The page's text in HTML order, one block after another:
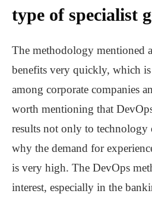
type of specialist
The methodology mentioned
benefits very quickly, which
among corporate companies
worth mentioning that
results not only to technology
why the demand for
is very high. The DevOps
interest, especially in the